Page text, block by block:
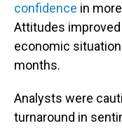
confidence in
Attitudes
economic
months.
Analysts were
turnaround in